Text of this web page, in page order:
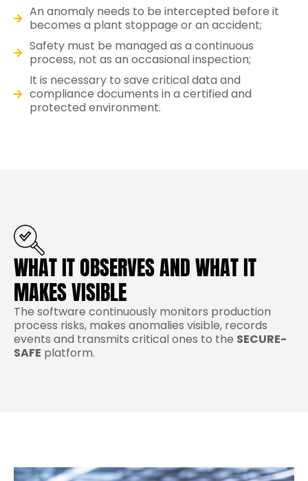
An anomaly needs to be intercepted before it
becomes a plant stoppage or an accident;
Safety must be managed as a continuous
process, not as an occasional inspection;
It is necessary to save critical data and
compliance documents in a certified and
protected environment.
WHAT IT OBSERVES AND WHAT IT
MAKES VISIBLE
The software continuously monitors production
process risks, makes anomalies visible, records
events and transmits critical ones to the SECURE-
SAFE platform.